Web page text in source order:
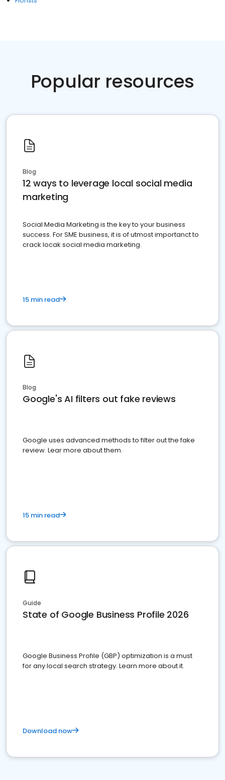
Popular resources
Blog
12 ways to leverage local social media
marketing
Social Media Marketing is the key to your business
success. For SME business, it is of utmost importanct to
crack locak social media marketing.
15 min read
Blog
Google's AI filters out fake reviews
Google uses advanced methods to filter out the fake
review. Lear more about them.
15 min read
Guide
State of Google Business Profile 2026
Google Business Profile (GBP) optimization is a must
for any local search strategy. Learn more about it.
Download now